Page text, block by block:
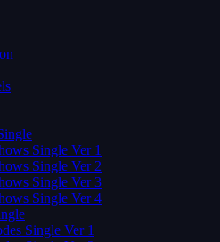
Single Ver 1
Single Ver 2
Single Ver 3
Single Ver 4
Single Ver 1